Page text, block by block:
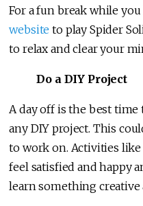
For a fun break while you
website to play Spider
to relax and clear your
Do a DIY Project
A day off is the best
any DIY project. This
to work on. Activities
feel satisfied and happy
learn something creative